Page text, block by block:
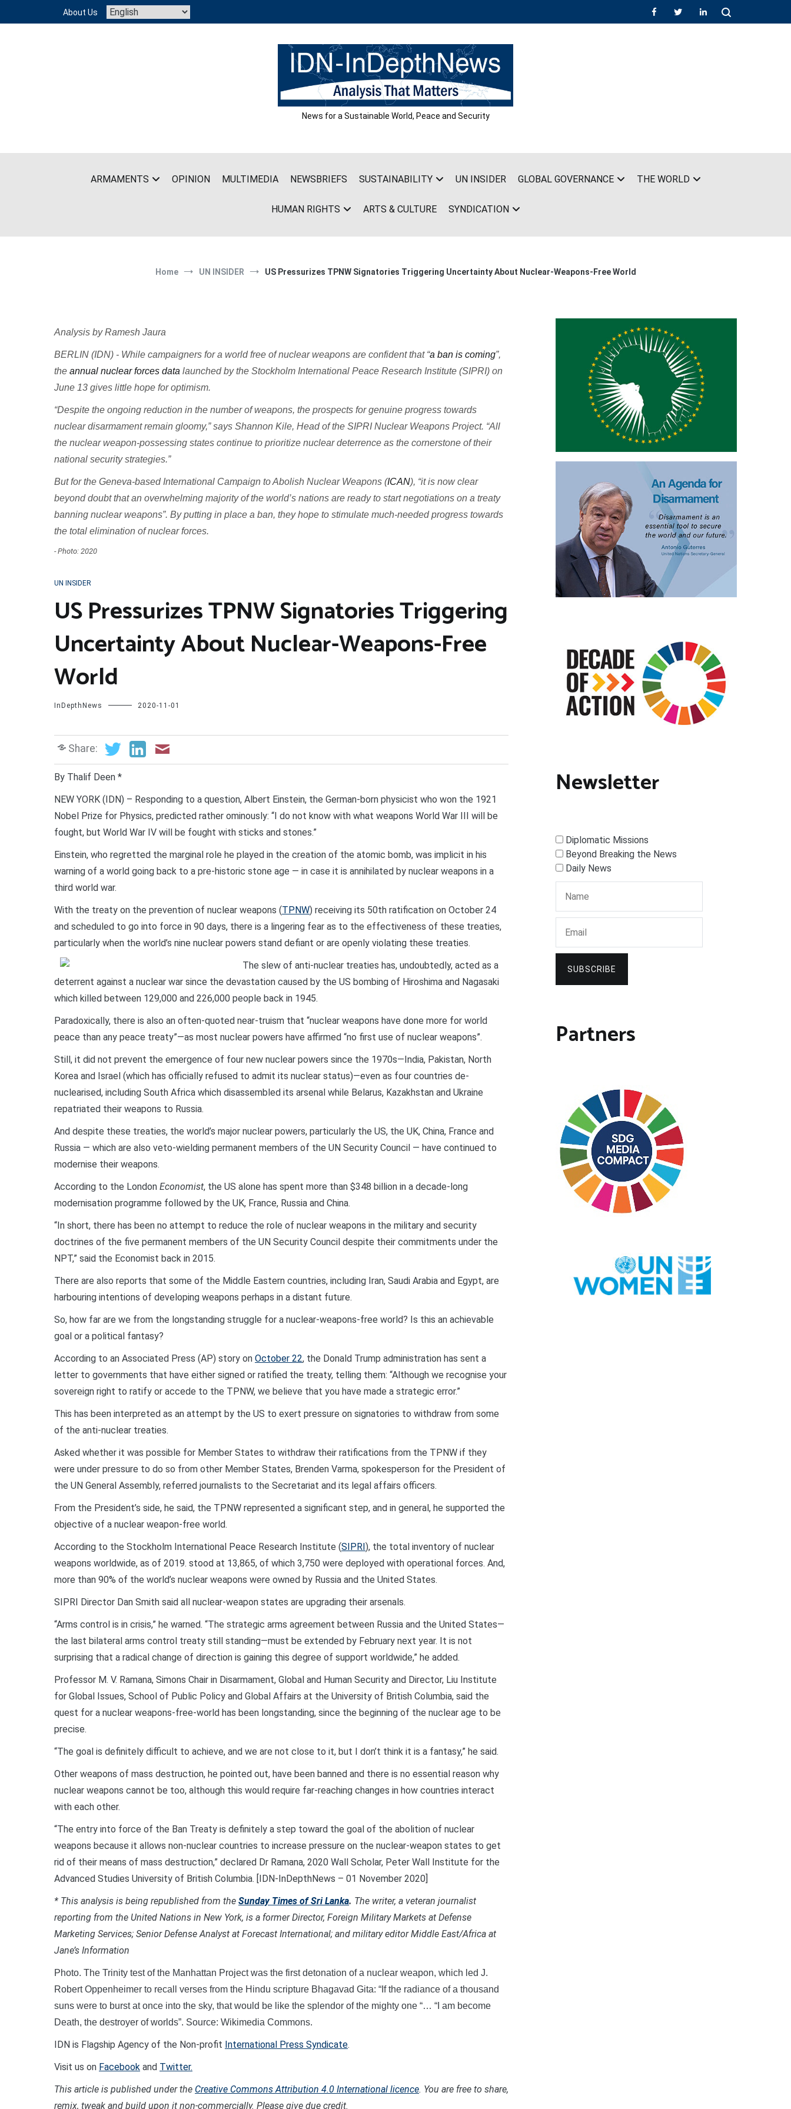
content
About Us
News for a Sustainable World, Peace and Security
ARMAMENTS OPINION MULTIMEDIA NEWSBRIEFS SUSTAINABILITY UN INSIDER GLOBAL GOVERNANCE THE WORLD
HUMAN RIGHTS ARTS & CULTURE SYNDICATION
Home UN INSIDER US Pressurizes TPNW Signatories Triggering Uncertainty About Nuclear-Weapons-Free World
Analysis by Ramesh Jaura
BERLIN (IDN) - While campaigners for a world free of nuclear weapons are confident that “a ban is coming”,
the annual nuclear forces data launched by the Stockholm International Peace Research Institute (SIPRI) on
June 13 gives little hope for optimism.
“Despite the ongoing reduction in the number of weapons, the prospects for genuine progress towards
nuclear disarmament remain gloomy,” says Shannon Kile, Head of the SIPRI Nuclear Weapons Project. “All
the nuclear weapon-possessing states continue to prioritize nuclear deterrence as the cornerstone of their
national security strategies.”
But for the Geneva-based International Campaign to Abolish Nuclear Weapons (ICAN), “it is now clear
beyond doubt that an overwhelming majority of the world’s nations are ready to start negotiations on a treaty
banning nuclear weapons”. By putting in place a ban, they hope to stimulate much-needed progress towards
the total elimination of nuclear forces.
- Photo: 2020
UN INSIDER
US Pressurizes TPNW Signatories Triggering
Uncertainty About Nuclear-Weapons-Free
World
InDepthNews 2020-11-01
Share:
By Thalif Deen *
NEW YORK (IDN) – Responding to a question, Albert Einstein, the German-born physicist who won the 1921
Nobel Prize for Physics, predicted rather ominously: “I do not know with what weapons World War III will be
fought, but World War IV will be fought with sticks and stones.”
Einstein, who regretted the marginal role he played in the creation of the atomic bomb, was implicit in his
warning of a world going back to a pre-historic stone age — in case it is annihilated by nuclear weapons in a
third world war.
With the treaty on the prevention of nuclear weapons (TPNW) receiving its 50th ratification on October 24
and scheduled to go into force in 90 days, there is a lingering fear as to the effectiveness of these treaties,
particularly when the world’s nine nuclear powers stand defiant or are openly violating these treaties.
The slew of anti-nuclear treaties has, undoubtedly, acted as a
deterrent against a nuclear war since the devastation caused by the US bombing of Hiroshima and Nagasaki
which killed between 129,000 and 226,000 people back in 1945.
Paradoxically, there is also an often-quoted near-truism that “nuclear weapons have done more for world
peace than any peace treaty”—as most nuclear powers have affirmed “no first use of nuclear weapons”.
Still, it did not prevent the emergence of four new nuclear powers since the 1970s—India, Pakistan, North
Korea and Israel (which has officially refused to admit its nuclear status)—even as four countries de-
nuclearised, including South Africa which disassembled its arsenal while Belarus, Kazakhstan and Ukraine
repatriated their weapons to Russia.
And despite these treaties, the world’s major nuclear powers, particularly the US, the UK, China, France and
Russia — which are also veto-wielding permanent members of the UN Security Council — have continued to
modernise their weapons.
According to the London Economist, the US alone has spent more than $348 billion in a decade-long
modernisation programme followed by the UK, France, Russia and China.
“In short, there has been no attempt to reduce the role of nuclear weapons in the military and security
doctrines of the five permanent members of the UN Security Council despite their commitments under the
NPT,” said the Economist back in 2015.
There are also reports that some of the Middle Eastern countries, including Iran, Saudi Arabia and Egypt, are
harbouring intentions of developing weapons perhaps in a distant future.
So, how far are we from the longstanding struggle for a nuclear-weapons-free world? Is this an achievable
goal or a political fantasy?
According to an Associated Press (AP) story on October 22, the Donald Trump administration has sent a
letter to governments that have either signed or ratified the treaty, telling them: “Although we recognise your
sovereign right to ratify or accede to the TPNW, we believe that you have made a strategic error.”
This has been interpreted as an attempt by the US to exert pressure on signatories to withdraw from some
of the anti-nuclear treaties.
Asked whether it was possible for Member States to withdraw their ratifications from the TPNW if they
were under pressure to do so from other Member States, Brenden Varma, spokesperson for the President of
the UN General Assembly, referred journalists to the Secretariat and its legal affairs officers.
From the President’s side, he said, the TPNW represented a significant step, and in general, he supported the
objective of a nuclear weapon-free world.
According to the Stockholm International Peace Research Institute (SIPRI), the total inventory of nuclear
weapons worldwide, as of 2019. stood at 13,865, of which 3,750 were deployed with operational forces. And,
more than 90% of the world’s nuclear weapons were owned by Russia and the United States.
SIPRI Director Dan Smith said all nuclear-weapon states are upgrading their arsenals.
“Arms control is in crisis,” he warned. “The strategic arms agreement between Russia and the United States—
the last bilateral arms control treaty still standing—must be extended by February next year. It is not
surprising that a radical change of direction is gaining this degree of support worldwide,” he added.
Professor M. V. Ramana, Simons Chair in Disarmament, Global and Human Security and Director, Liu Institute
for Global Issues, School of Public Policy and Global Affairs at the University of British Columbia, said the
quest for a nuclear weapons-free-world has been longstanding, since the beginning of the nuclear age to be
precise.
“The goal is definitely difficult to achieve, and we are not close to it, but I don’t think it is a fantasy,” he said.
Other weapons of mass destruction, he pointed out, have been banned and there is no essential reason why
nuclear weapons cannot be too, although this would require far-reaching changes in how countries interact
with each other.
“The entry into force of the Ban Treaty is definitely a step toward the goal of the abolition of nuclear
weapons because it allows non-nuclear countries to increase pressure on the nuclear-weapon states to get
rid of their means of mass destruction,” declared Dr Ramana, 2020 Wall Scholar, Peter Wall Institute for the
Advanced Studies University of British Columbia. [IDN-InDepthNews – 01 November 2020]
* This analysis is being republished from the Sunday Times of Sri Lanka. The writer, a veteran journalist
reporting from the United Nations in New York, is a former Director, Foreign Military Markets at Defense
Marketing Services; Senior Defense Analyst at Forecast International; and military editor Middle East/Africa at
Jane’s Information
Photo. The Trinity test of the Manhattan Project was the first detonation of a nuclear weapon, which led J.
Robert Oppenheimer to recall verses from the Hindu scripture Bhagavad Gita: “If the radiance of a thousand
suns were to burst at once into the sky, that would be like the splendor of the mighty one “… “I am become
Death, the destroyer of worlds”. Source: Wikimedia Commons.
IDN is Flagship Agency of the Non-profit International Press Syndicate.
Visit us on Facebook and Twitter.
This article is published under the Creative Commons Attribution 4.0 International licence. You are free to share,
remix, tweak and build upon it non-commercially. Please give due credit.
Newsletter
Diplomatic Missions
Beyond Breaking the News
Daily News
SUBSCRIBE
Partners